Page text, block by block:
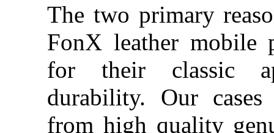
The two primary
FonX leather mobile
for their classic
durability. Our
from high quality